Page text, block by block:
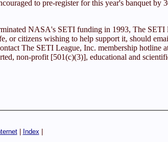
to pre-register for this year's banquet by
NASA's SETI funding in 1993, The SETI
or citizens wishing to help support it, should
The SETI League, Inc. membership hotline
non-profit [501(c)(3)], educational and
| Index|